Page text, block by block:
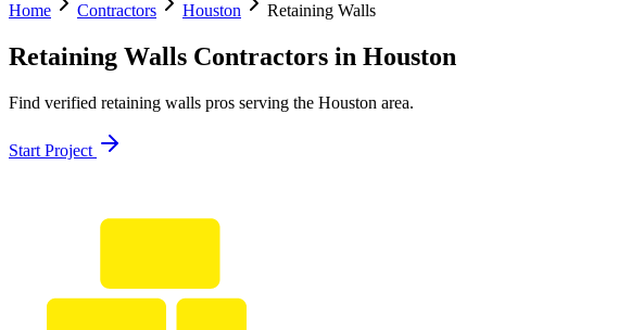
Home
Contractors Houston Retaining Walls
Retaining Walls Contractors in Houston
Find verified retaining walls pros serving the Houston area.
Start Project